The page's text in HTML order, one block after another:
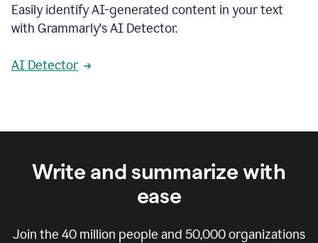
Easily identify AI-generated content in your text
with Grammarly's AI Detector.
AI Detector
Write and summarize with
ease
Join the 40 million people and 50,000organizations